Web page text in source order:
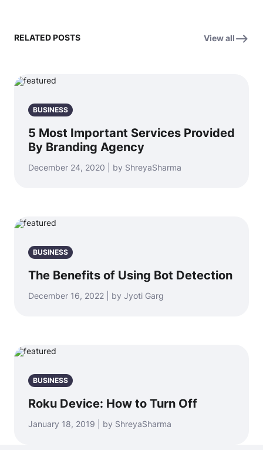
RELATED POSTS View all
BUSINESS
5 Most Important Services Provided
By Branding Agency
December 24, 2020 | by ShreyaSharma
BUSINESS
The Benefits of Using Bot Detection
December 16, 2022 | by Jyoti Garg
BUSINESS
Roku Device: How to Turn Off
January 18, 2019 | by ShreyaSharma